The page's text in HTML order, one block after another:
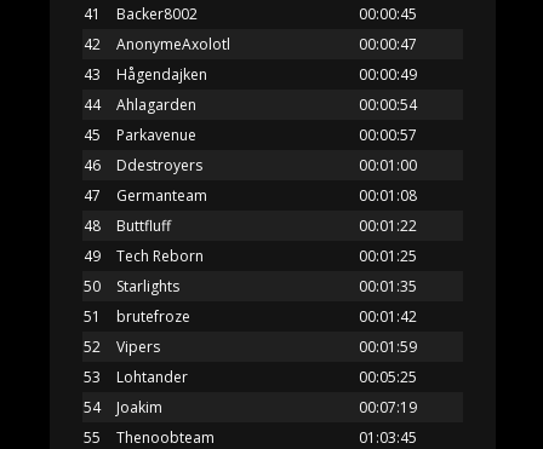
41
Backer8002
00:00:45
42
AnonymeAxolotl
00:00:47
43
Hågendajken
00:00:49
44
Ahlagarden
00:00:54
45
Parkavenue
00:00:57
46
Ddestroyers
00:01:00
47
Germanteam
00:01:08
48
Buttfluff
00:01:22
49
Tech Reborn
00:01:25
50
Starlights
00:01:35
51
brutefroze
00:01:42
52
Vipers
00:01:59
53
Lohtander
00:05:25
54
Joakim
00:07:19
55
Thenoobteam 01:03:45